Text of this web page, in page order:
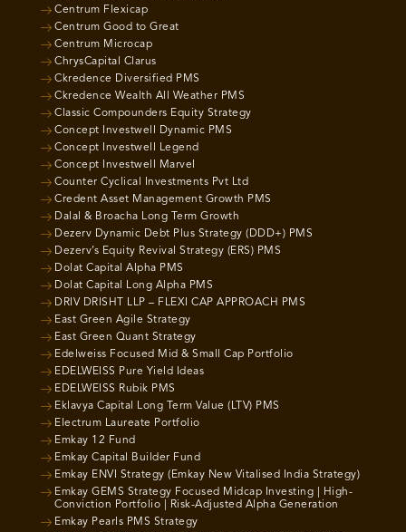
Centrum Flexicap
Centrum Good to Great
Centrum Microcap
ChrysCapital Clarus
Ckredence Diversified PMS
Ckredence Wealth All Weather PMS
Classic Compounders Equity Strategy
Concept Investwell Dynamic PMS
Concept Investwell Legend
Concept Investwell Marvel
Counter Cyclical Investments Pvt Ltd
Credent Asset Management Growth PMS
Dalal & Broacha Long Term Growth
Dezerv Dynamic Debt Plus Strategy (DDD+) PMS
Dezerv’s Equity Revival Strategy (ERS) PMS
Dolat Capital Alpha PMS
Dolat Capital Long Alpha PMS
DRIV DRISHT LLP – FLEXI CAP APPROACH PMS
East Green Agile Strategy
East Green Quant Strategy
Edelweiss Focused Mid & Small Cap Portfolio
EDELWEISS Pure Yield Ideas
EDELWEISS Rubik PMS
Eklavya Capital Long Term Value (LTV) PMS
Electrum Laureate Portfolio
Emkay 12 Fund
Emkay Capital Builder Fund
Emkay ENVI Strategy (Emkay New Vitalised India Strategy)
Emkay GEMS Strategy Focused Midcap Investing | High-
Conviction Portfolio | Risk-Adjusted Alpha Generation
Emkay Pearls PMS Strategy